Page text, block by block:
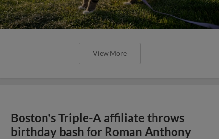
View More
Boston's Triple-A affiliate throws
birthday bash for Roman Anthony